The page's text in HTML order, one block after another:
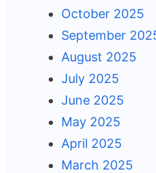
October 2025
September
August 2025
July 2025
June 2025
May 2025
April 2025
March 2025